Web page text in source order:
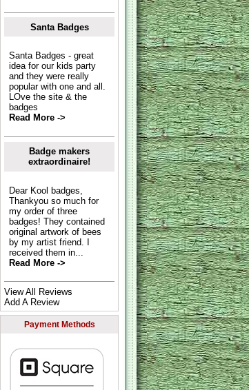
Santa Badges
Santa Badges - great
idea for our kids party
and they were really
popular with one and all.
LOve the site & the
badges
Read More ->
Badge makers
extraordinaire!
Dear Kool badges,
Thankyou so much for
my order of three
badges! They contained
original artwork of bees
by my artist friend. I
received them in...
Read More ->
View All Reviews
Add A Review
Payment Methods